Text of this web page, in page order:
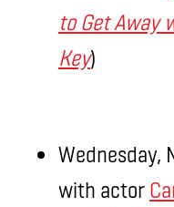
to Get Away
Key)
Wednesday,
with actor